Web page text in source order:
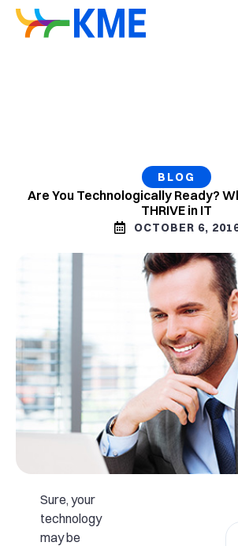
BLOG
Are You Technologically Ready?
THRIVE in IT
OCTOBER 6,
Sure, your
technology
may be